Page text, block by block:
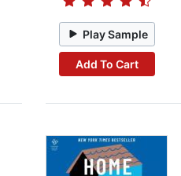
Play Sample
Add To Cart